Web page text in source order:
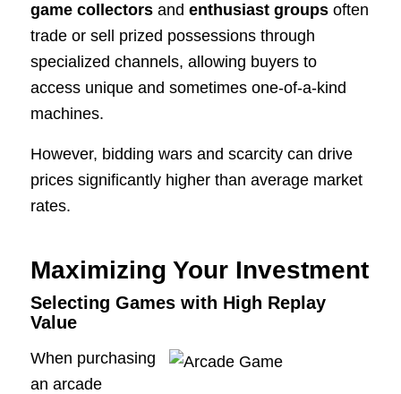
game collectorsand enthusiast groupsoften
trade or sell prized possessions through
specialized channels, allowing buyers to
access unique and sometimes one-of-a-kind
machines.
However, bidding wars and scarcity can drive
prices significantly higher than average market
rates.
Maximizing Your Investment
Selecting Games with High Replay
Value
When purchasing
an arcade